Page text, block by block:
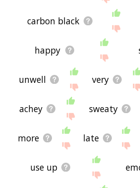
carbon black
happy
unwell very
achey sweaty
more late
use up